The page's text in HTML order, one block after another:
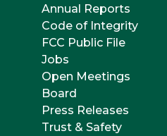
Annual Reports
Code of Integrity
FCC Public File
Jobs
Open Meetings
Board
Press Releases
Trust & Safety